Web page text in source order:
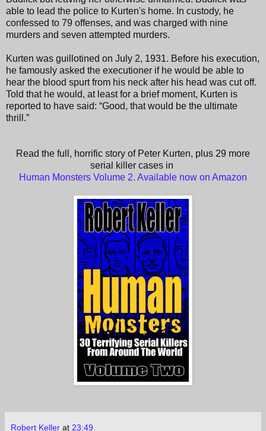
able to lead the police to Kurten's home. In custody, he
confessed to 79 offenses, and was charged with nine
murders and seven attempted murders.
Kurten was guillotined on July 2, 1931. Before his execution,
he famously asked the executioner if he would be able to
hear the blood spurt from his neck after his head was cut off.
Told that he would, at least for a brief moment, Kurten is
reported to have said: “Good, that would be the ultimate
thrill.”
Read the full, horrific story of Peter Kurten, plus 29 more
serial killer cases in
Human Monsters Volume 2. Available now on Amazon
Robert Keller at 23:49